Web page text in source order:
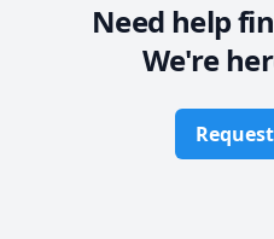
Need help
We're